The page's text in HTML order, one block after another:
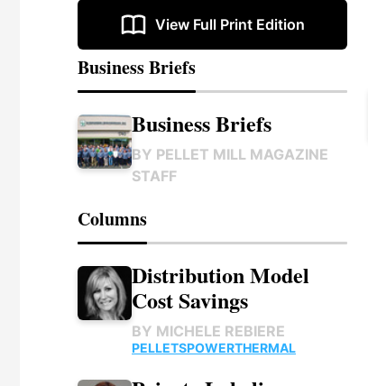
View Full Print Edition
Business Briefs
Business Briefs
BY PELLET MILL MAGAZINE
STAFF
Columns
Distribution Model
Cost Savings
BY MICHELE REBIERE
PELLETSPOWERTHERMAL